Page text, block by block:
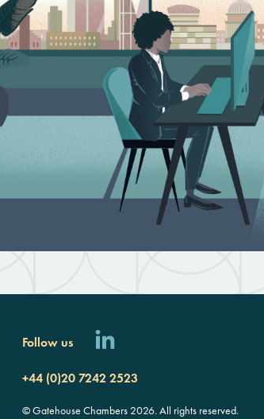
Follow us
+44 (0)20 7242 2523
© Gatehouse Chambers 2026. All rights reserved.